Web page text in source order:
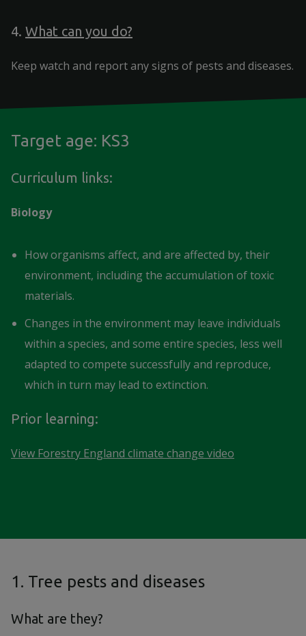
4. What can you do?
Keep watch and report any signs of pests and diseases.
Target age: KS3
Curriculum links:
Biology
How organisms affect, and are affected by, their
environment, including the accumulation of toxic
materials.
Changes in the environment may leave individuals
within a species, and some entire species, less well
adapted to compete successfully and reproduce,
which in turn may lead to extinction.
Prior learning:
View Forestry England climate change video
1. Tree pests and diseases
What are they?